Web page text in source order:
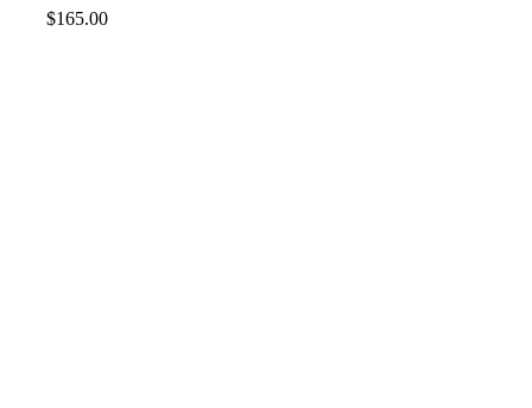
$165.00